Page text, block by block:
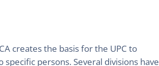
creates the basis for the UPC to
persons. Several divisions have